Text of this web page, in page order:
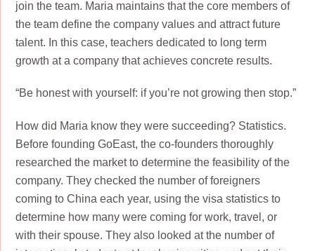
join the team. Maria maintains that the core members of
the team define the company values and attract future
talent. In this case, teachers dedicated to long term
growth at a company that achieves concrete results.
“Be honest with yourself: if you’re not growing then stop.”
How did Maria know they were succeeding? Statistics.
Before founding GoEast, the co-founders thoroughly
researched the market to determine the feasibility of the
company. They checked the number of foreigners
coming to China each year, using the visa statistics to
determine how many were coming for work, travel, or
with their spouse. They also looked at the number of